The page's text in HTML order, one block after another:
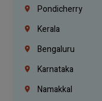
Pondicherry
Kerala
Bengaluru
Karnataka
Namakkal